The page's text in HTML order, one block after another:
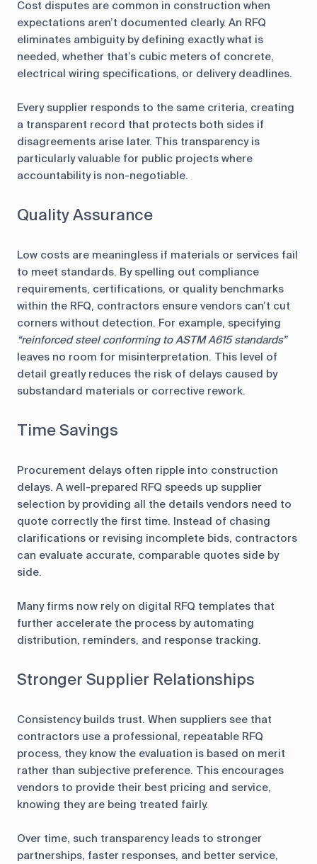
Cost disputes are common in construction when
expectations aren’t documented clearly. An RFQ
eliminates ambiguity by defining exactly what is
needed, whether that’s cubic meters of concrete,
electrical wiring specifications, or delivery deadlines.
Every supplier responds to the same criteria, creating
a transparent record that protects both sides if
disagreements arise later. This transparency is
particularly valuable for public projects where
accountability is non-negotiable.
Quality Assurance
Low costs are meaningless if materials or services fail
to meet standards. By spelling out compliance
requirements, certifications, or quality benchmarks
within the RFQ, contractors ensure vendors can’t cut
corners without detection. For example, specifying
“reinforced steel conforming to ASTM A615 standards”
leaves no room for misinterpretation. This level of
detail greatly reduces the risk of delays caused by
substandard materials or corrective rework.
Time Savings
Procurement delays often ripple into construction
delays. A well-prepared RFQ speeds up supplier
selection by providing all the details vendors need to
quote correctly the first time. Instead of chasing
clarifications or revising incomplete bids, contractors
can evaluate accurate, comparable quotes side by
side.
Many firms now rely on digital RFQ templates that
further accelerate the process by automating
distribution, reminders, and response tracking.
Stronger Supplier Relationships
Consistency builds trust. When suppliers see that
contractors use a professional, repeatable RFQ
process, they know the evaluation is based on merit
rather than subjective preference. This encourages
vendors to provide their best pricing and service,
knowing they are being treated fairly.
Over time, such transparency leads to stronger
partnerships, faster responses, and better service,